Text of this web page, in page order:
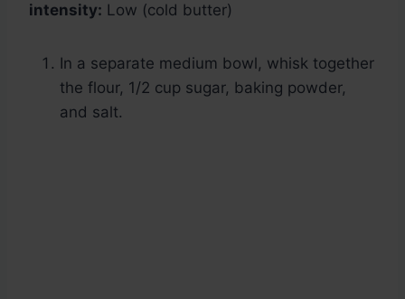
intensity: Low (cold butter)
In a separate medium bowl, whisk together
the flour, 1/2 cup sugar, baking powder,
and salt.